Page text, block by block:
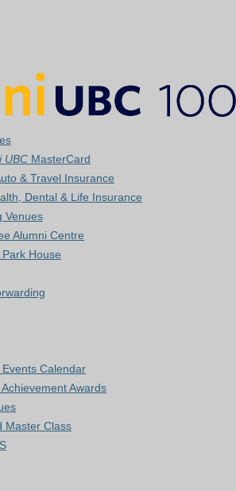
UBC MasterCard
& Travel Insurance
Dental & Life Insurance
Venues
Alumni Centre
House
Calendar
Awards
Master Class